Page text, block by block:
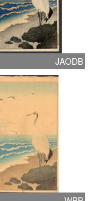
JAODB